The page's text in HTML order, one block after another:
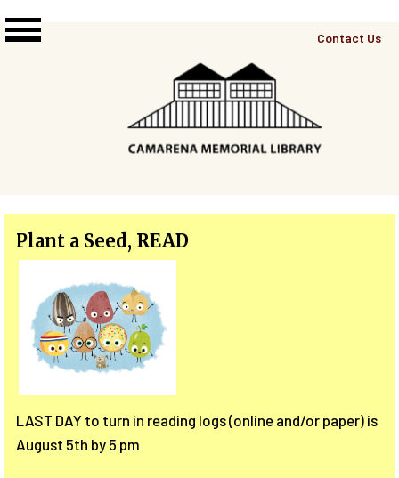
Top
Contact Us
Plant a Seed, READ
LAST DAY to turn in reading logs (online and/or paper) is
August 5th by 5 pm